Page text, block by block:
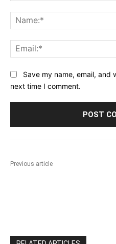
Save my name, email, and
next time I comment.
Previous article